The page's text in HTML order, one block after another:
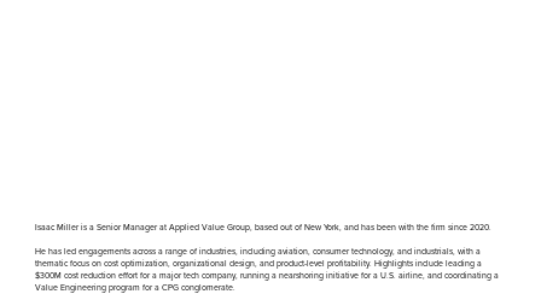
Isaac Miller is a Senior Manager at Applied Value Group, based out of New York, and has been with the firm since 2020.
He has led engagements across a range of industries, including aviation, consumer technology, and industrials, with a
thematic focus on cost optimization, organizational design, and product-level profitability. Highlights include leading a
$300M cost reduction effort for a major tech company, running a nearshoring initiative for a U.S. airline, and coordinating a
Value Engineering program for a CPG conglomerate.